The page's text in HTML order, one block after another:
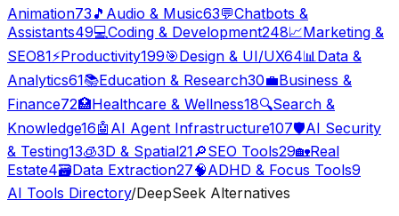
Animation73 🎵 Audio & Music63💬Chatbots &
Assistants49💻Coding & Development248📈Marketing &
SEO81⚡Productivity199🎯Design & UI/UX64📊 Data &
Analytics61📚Education & Research30💼Business &
Finance72🏥Healthcare & Wellness18🔍Search &
Knowledge16🤖 AI Agent Infrastructure107🛡️AI Security
& Testing13🧊3D & Spatial21🔎SEO Tools29🏡Real
Estate4🗃️Data Extraction27🧠ADHD & Focus Tools9
AI Tools Directory/DeepSeek Alternatives